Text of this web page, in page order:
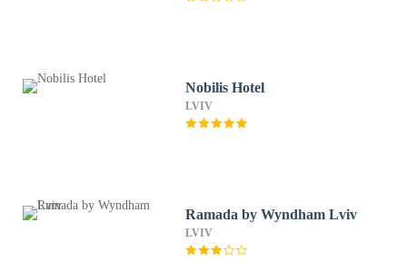
Nobilis Hotel
LVIV
Ramada by Wyndham Lviv
LVIV